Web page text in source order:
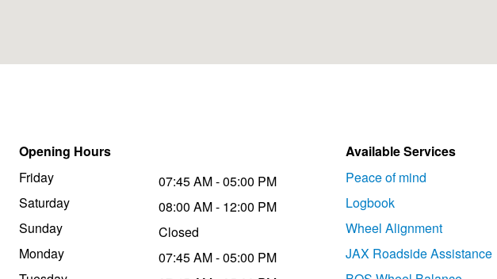
Opening Hours
Friday
Saturday
Sunday
Monday
07:45 AM - 05:00 PM
08:00 AM - 12:00 PM
Closed
07:45 AM - 05:00 PM
Available Services
Peace of mind
Logbook
Wheel Alignment
JAX Roadside Assistance